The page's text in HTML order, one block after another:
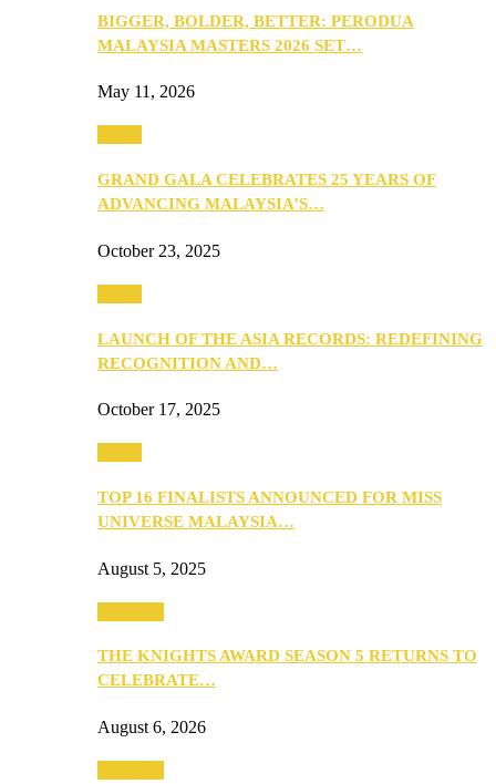
BIGGER, BOLDER, BETTER: PERODUA
MALAYSIA MASTERS 2026 SET…
May 11, 2026
GRAND GALA CELEBRATES 25 YEARS OF
ADVANCING MALAYSIA’S…
October 23, 2025
LAUNCH OF THE ASIA RECORDS: REDEFINING
RECOGNITION AND…
October 17, 2025
TOP 16 FINALISTS ANNOUNCED FOR MISS
UNIVERSE MALAYSIA…
August 5, 2025
THE KNIGHTS AWARD SEASON 5 RETURNS TO
CELEBRATE…
August 6, 2026